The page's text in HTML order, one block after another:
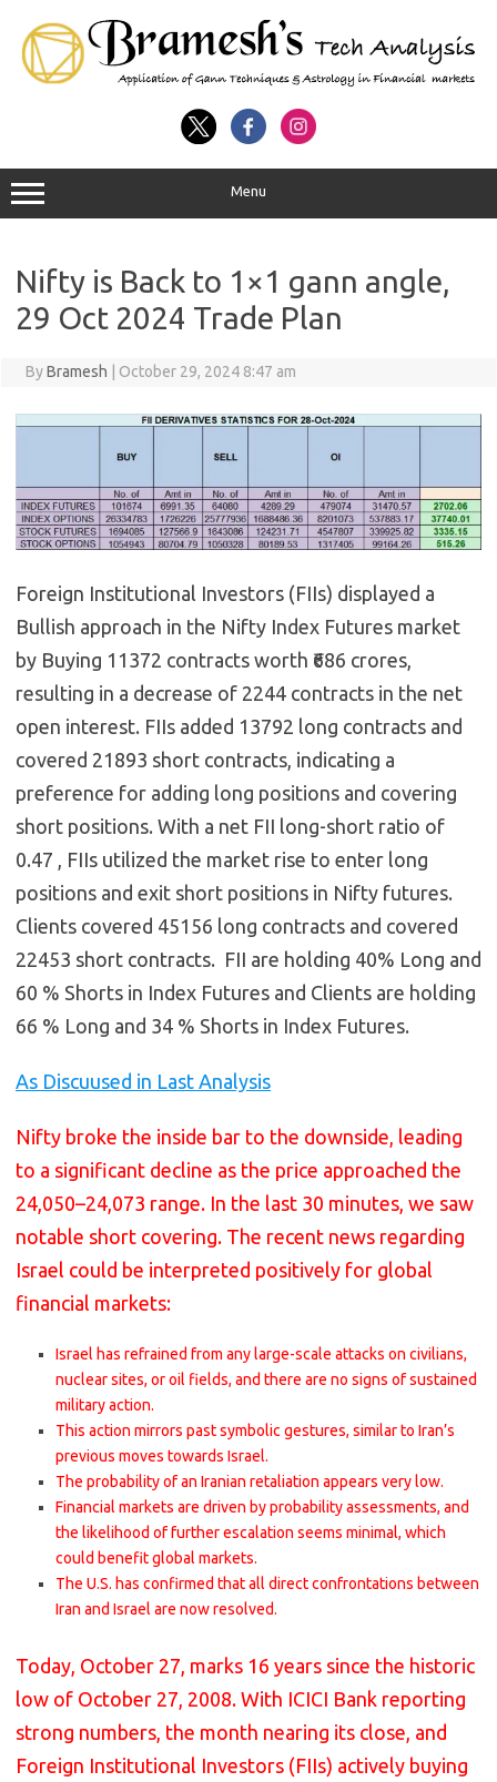
Menu
Nifty is Back to 1×1 gann angle,
29 Oct 2024 Trade Plan
ByBramesh October 29, 2024 8:47 am
Foreign Institutional Investors (FIIs) displayed a
Bullish approach in the Nifty Index Futures market
by Buying 11372 contracts worth ₹686 crores,
resulting in a decrease of 2244 contracts in the net
open interest. FIIs added 13792 long contracts and
covered 21893 short contracts, indicating a
preference for adding long positions and covering
short positions. With a net FII long-short ratio of
0.47 , FIIs utilized the market rise to enter long
positions and exit short positions in Nifty futures.
Clients covered 45156 long contracts and covered
22453 short contracts. FII are holding 40% Long and
60 % Shorts in Index Futures and Clients are holding
66 % Long and 34 % Shorts in Index Futures.
As Discuused in Last Analysis
Nifty broke the inside bar to the downside, leading
to a significant decline as the price approached the
24,050–24,073 range. In the last 30 minutes, we saw
notable short covering. The recent news regarding
Israel could be interpreted positively for global
financial markets:
Israel has refrained from any large-scale attacks on civilians,
nuclear sites, or oil fields, and there are no signs of sustained
military action.
This action mirrors past symbolic gestures, similar to Iran’s
previous moves towards Israel.
The probability of an Iranian retaliation appears very low.
Financial markets are driven by probability assessments, and
the likelihood of further escalation seems minimal, which
could benefit global markets.
The U.S. has confirmed that all direct confrontations between
Iran and Israel are now resolved.
Today, October 27, marks 16 years since the historic
low of October 27, 2008. With ICICI Bank reporting
strong numbers, the month nearing its close, and
Foreign Institutional Investors (FIIs) actively buying